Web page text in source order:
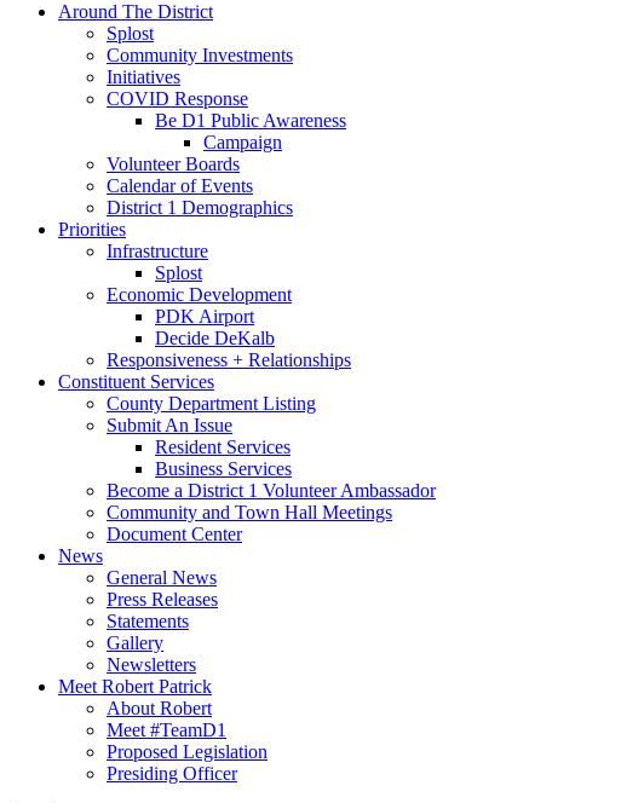
Around The District
Splost
Community Investments
Initiatives
COVID Response
Be D1 Public Awareness
Campaign
Volunteer Boards
Calendar of Events
District 1 Demographics
Priorities
Infrastructure
Splost
Economic Development
PDK Airport
Decide DeKalb
Responsiveness + Relationships
Constituent Services
County Department Listing
Submit An Issue
Resident Services
Business Services
Become a District 1 Volunteer Ambassador
Community and Town Hall Meetings
Document Center
News
General News
Press Releases
Statements
Gallery
Newsletters
Meet Robert Patrick
About Robert
Meet #TeamD1
Proposed Legislation
Presiding Officer